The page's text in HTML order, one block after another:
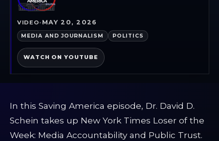
VIDEO• MAY 20, 2026
MEDIA AND JOURNALISM POLITICS
WATCH ON YOUTUBE
In this Saving America episode, Dr. David D.
Schein takes up New York Times Loser of the
Week: Media Accountability and Public Trust.